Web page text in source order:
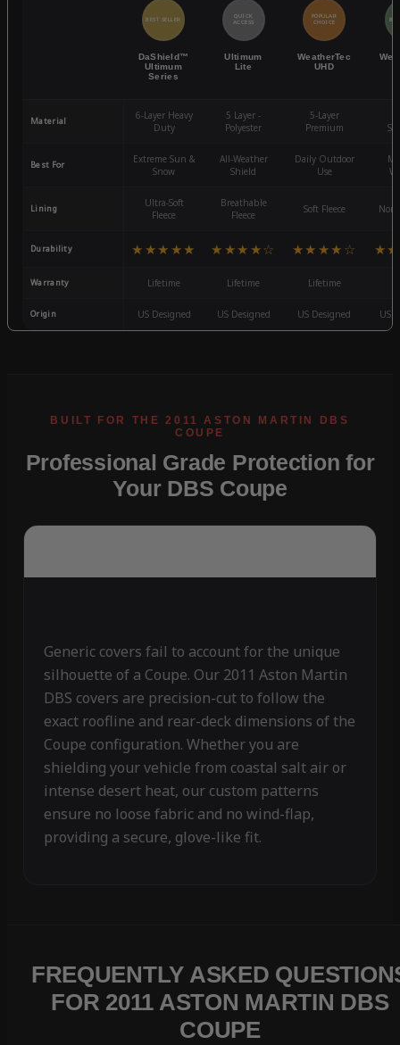
BEST SELLER
DaShield™
Ultimum
Series
QUICK
ACCESS
Ultimum
Lite
POPULAR
CHOICE
WeatherTec
UHD
Material
6-Layer Heavy
Duty
5 Layer -
Polyester
5-Layer
Premium
Best For
Extreme Sun &
Snow
All-Weather
Shield
Daily Outdoor
Use
Lining
Ultra-Soft
Fleece
Breathable
Fleece
Soft Fleece
Durability ★★★★★ ★★★★☆ ★★★★☆
Warranty Lifetime Lifetime Lifetime
Origin US Designed US Designed US Designed US
Professional Grade Protection for
Your DBS Coupe
Generic covers fail to account for the unique
silhouette of a Coupe. Our 2011 Aston Martin
DBS covers are precision-cut to follow the
exact roofline and rear-deck dimensions of the
Coupe configuration. Whether you are
shielding your vehicle from coastal salt air or
intense desert heat, our custom patterns
ensure no loose fabric and no wind-flap,
providing a secure, glove-like fit.
FREQUENTLY ASKED
FOR 2011 ASTON MARTIN DBS
COUPE